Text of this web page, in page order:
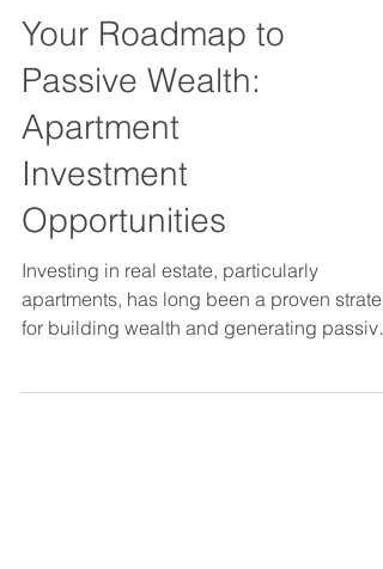
Your Roadmap to
Passive Wealth:
Apartment
Investment
Opportunities
Investing in real estate, particularly
apartments, has long been a proven